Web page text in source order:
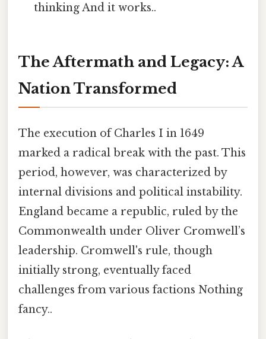
thinking And it works..
The Aftermath and Legacy: A
Nation Transformed
The execution of Charles I in 1649
marked a radical break with the past. This
period, however, was characterized by
internal divisions and political instability.
England became a republic, ruled by the
Commonwealth under Oliver Cromwell’s
leadership. Cromwell's rule, though
initially strong, eventually faced
challenges from various factions Nothing
fancy..